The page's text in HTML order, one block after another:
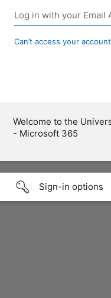
Can’t access your
Welcome to the
- Microsoft 365
Sign-in options